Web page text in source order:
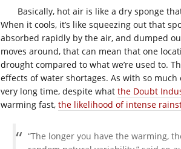
Basically, hot air is like a dry sponge
When it cools, it’s like squeezing out that
absorbed rapidly by the air, and dumped
moves around, that can mean that one
drought compared to what we’re used to.
effects of water shortages. As with so
very long time, despite what the Doubt
warming fast, the likelihood of intense
“The longer you have the warming,